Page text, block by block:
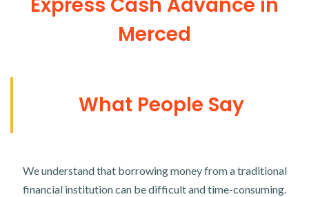
Merced
What People Say
We understand that borrowing money from a traditional
financial institution can be difficult and time-consuming.